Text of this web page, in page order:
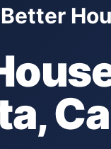
Better
,